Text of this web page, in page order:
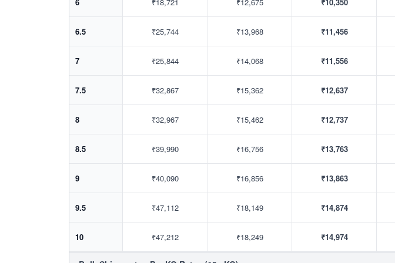
6.5 ₹25,744 ₹13,968 ₹11,456
7 ₹25,844 ₹14,068 ₹11,556
7.5 ₹32,867 ₹15,362 ₹12,637
8 ₹32,967 ₹15,462 ₹12,737
8.5 ₹39,990 ₹16,756 ₹13,763
9 ₹40,090 ₹16,856 ₹13,863
9.5 ₹47,112 ₹18,149 ₹14,874
10 ₹47,212 ₹18,249 ₹14,974